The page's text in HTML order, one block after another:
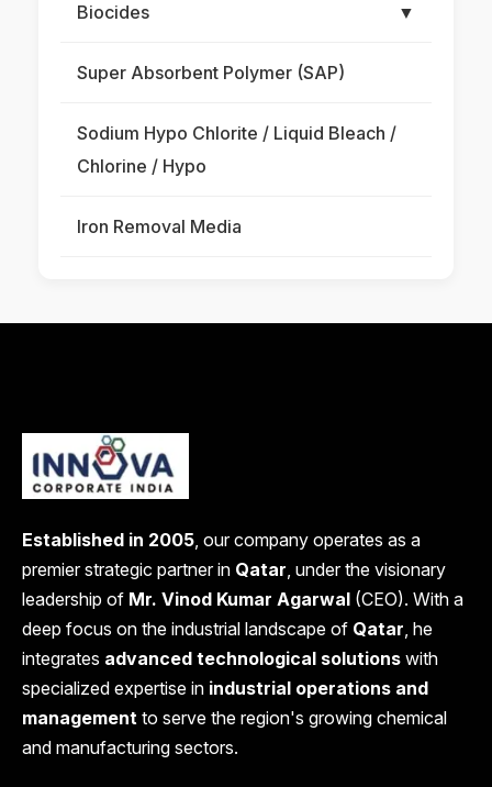
Biocides ▼
Super Absorbent Polymer (SAP)
Sodium Hypo Chlorite / Liquid Bleach /
Chlorine / Hypo
Iron Removal Media
Established in 2005, our company operates as a
premier strategic partner in Qatar, under the visionary
leadership of Mr. Vinod Kumar Agarwal (CEO). With a
deep focus on the industrial landscape of Qatar, he
integrates advanced technological solutions with
specialized expertise in industrial operations and
management to serve the region's growing chemical
and manufacturing sectors.